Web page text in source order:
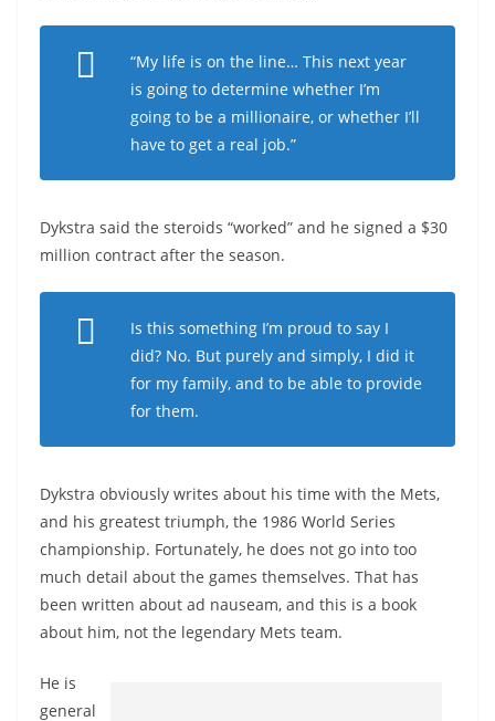
“My life is on the line… This next year
is going to determine whether I’m
going to be a millionaire, or whether I’ll
have to get a real job.”
Dykstra said the steroids “worked” and he signed a $30
million contract after the season.
Is this something I’m proud to say I
did? No. But purely and simply, I did it
for my family, and to be able to provide
for them.
Dykstra obviously writes about his time with the Mets,
and his greatest triumph, the 1986 World Series
championship. Fortunately, he does not go into too
much detail about the games themselves. That has
been written about ad nauseam, and this is a book
about him, not the legendary Mets team.
He is
general